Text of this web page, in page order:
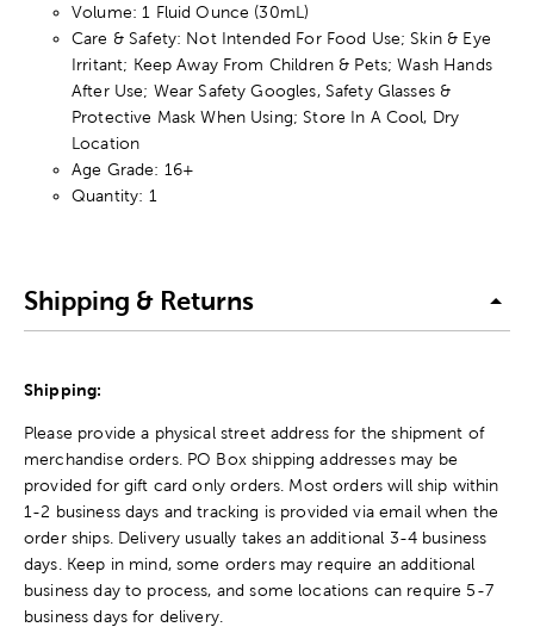
Volume: 1 Fluid Ounce (30mL)
Care & Safety: Not Intended For Food Use; Skin & Eye
Irritant; Keep Away From Children & Pets; Wash Hands
After Use; Wear Safety Googles, Safety Glasses &
Protective Mask When Using; Store In A Cool, Dry
Location
Age Grade: 16+
Quantity: 1
Shipping & Returns
Shipping:
Please provide a physical street address for the shipment of
merchandise orders. PO Box shipping addresses may be
provided for gift card only orders. Most orders will ship within
1-2 business days and tracking is provided via email when the
order ships. Delivery usually takes an additional 3-4 business
days. Keep in mind, some orders may require an additional
business day to process, and some locations can require 5-7
business days for delivery.